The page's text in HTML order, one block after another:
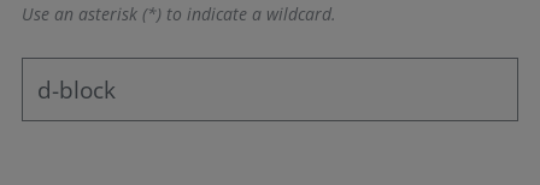
Use an asterisk (*) to indicate a wildcard.